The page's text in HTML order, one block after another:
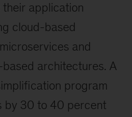
their application
cloud-based
and
architectures. A
program
by 30 to 40 percent